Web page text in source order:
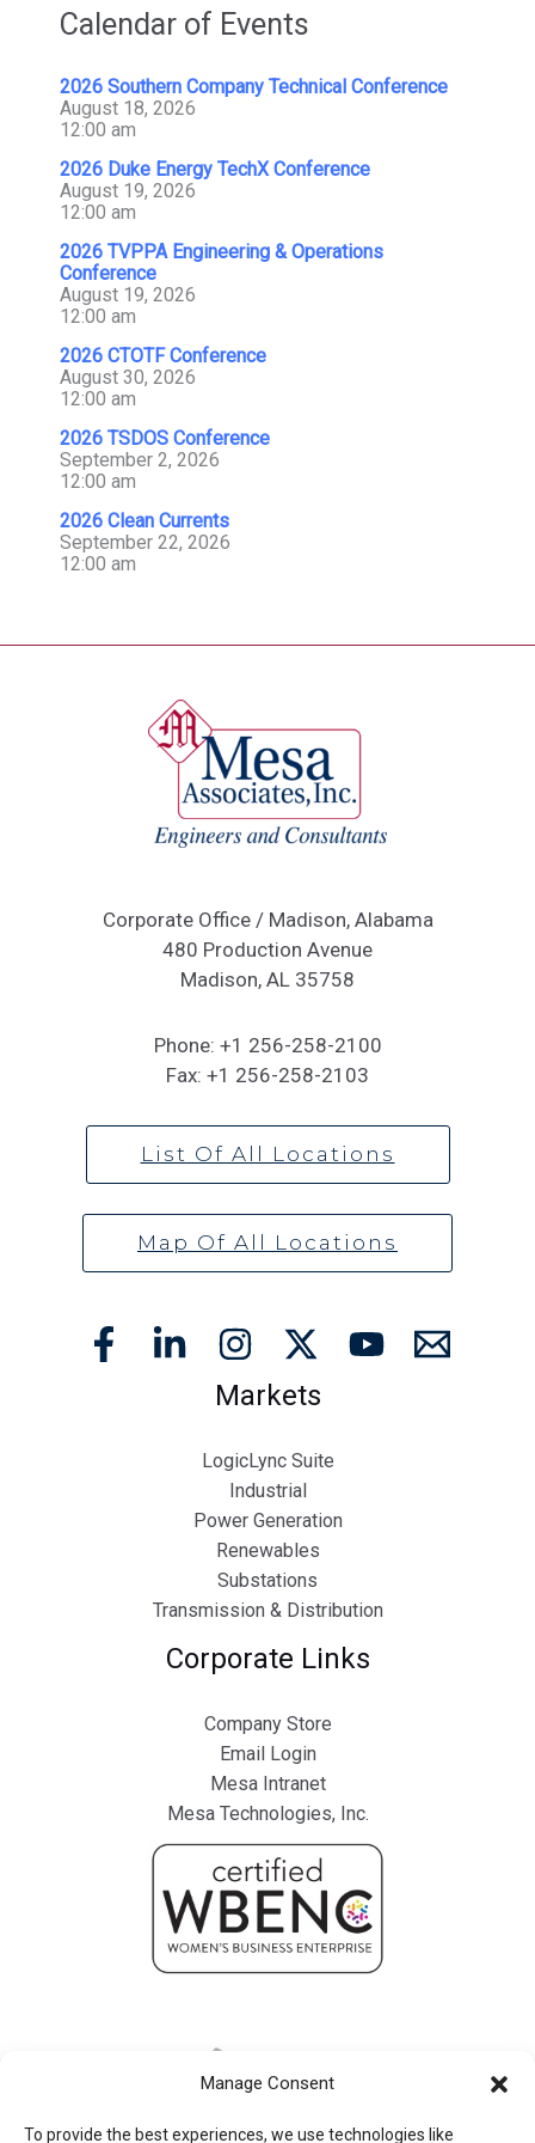
Manage Consent
To provide the best experiences, we use technologies like
Calendar of Events
2026 Southern Company Technical Conference
August 18, 2026
12:00 am
2026 Duke Energy TechX Conference
August 19, 2026
12:00 am
2026 TVPPA Engineering & Operations
Conference
August 19, 2026
12:00 am
2026 CTOTF Conference
August 30, 2026
12:00 am
2026 TSDOS Conference
September 2, 2026
12:00 am
2026 Clean Currents
September 22, 2026
12:00 am
Corporate Office / Madison, Alabama
480 Production Avenue
Madison, AL 35758
Phone: +1 256-258-2100
Fax: +1 256-258-2103
List Of All Locations
Map Of All Locations
Markets
LogicLync Suite
Industrial
Power Generation
Renewables
Substations
Transmission & Distribution
Corporate Links
Company Store
Email Login
Mesa Intranet
Mesa Technologies, Inc.